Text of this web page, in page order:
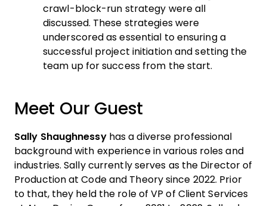
crawl-block-run strategy were all
discussed. These strategies were
underscored as essential to ensuring a
successful project initiation and setting the
team up for success from the start.
Meet Our Guest
Sally Shaughnessyhas a diverse professional
background with experience in various roles and
industries. Sally currently serves as the Director of
Production at Code and Theory since 2022. Prior
to that, they held the role of VP of Client Services